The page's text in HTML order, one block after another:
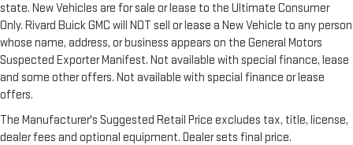
state. New Vehicles are for sale or lease to the Ultimate Consumer
Only. Rivard Buick GMC will NOT sell or lease a New Vehicle to any person
whose name, address, or business appears on the General Motors
Suspected Exporter Manifest. Not available with special finance, lease
and some other offers. Not available with special finance or lease
offers.
The Manufacturer's Suggested Retail Price excludes tax, title, license,
dealer fees and optional equipment. Dealer sets final price.